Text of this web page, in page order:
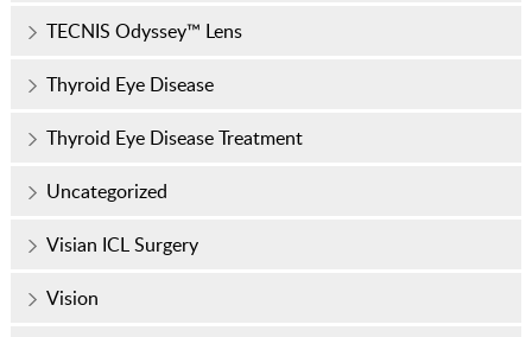
TECNIS Odyssey™ Lens
Thyroid Eye Disease
Thyroid Eye Disease Treatment
Uncategorized
Visian ICL Surgery
Vision